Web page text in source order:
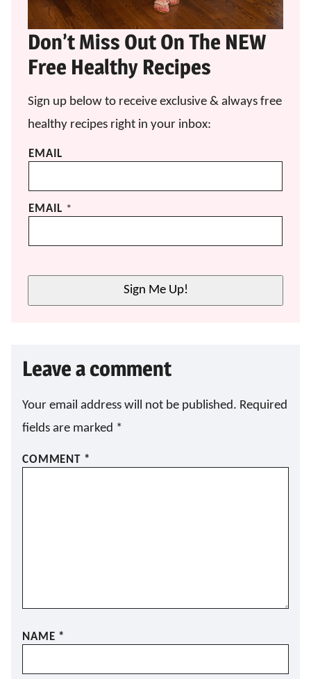
Don’t Miss Out On The NEW
Free Healthy Recipes
Sign up below to receive exclusive & always free
healthy recipes right in your inbox:
EMAIL
EMAIL *
Sign Me Up!
Leave a comment
Your email address will not be published. Required
fields are marked *
COMMENT *
NAME *